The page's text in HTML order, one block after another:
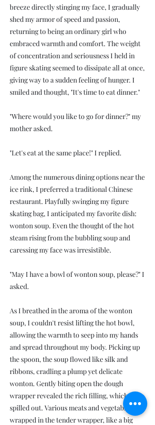
breeze directly stinging my face, I gradually
shed my armor of speed and passion,
returning to being an ordinary girl who
embraced warmth and comfort. The weight
of concentration and seriousness I held in
figure skating seemed to dissipate all at once,
giving way to a sudden feeling of hunger. I
smiled and thought, "It's time to eat dinner."
"Where would you like to go for dinner?" my
mother asked.
"Let's eat at the same place!" I replied.
Among the numerous dining options near the
ice rink, I preferred a traditional Chinese
restaurant. Playfully swinging my figure
skating bag, I anticipated my favorite dish:
wonton soup. Even the thought of the hot
steam rising from the bubbling soup and
caressing my face was irresistible.
"May I have a bowl of wonton soup, please?" I
asked.
As I breathed in the aroma of the wonton
soup, I couldn't resist lifting the hot bowl,
allowing the warmth to seep into my hands
and spread throughout my body. Picking up
the spoon, the soup flowed like silk and
ribbons, cradling a plump yet delicate
wonton. Gently biting open the dough
wrapper revealed the rich filling, which
spilled out. Various meats and vegetables
wrapped in the tender wrapper, like a big